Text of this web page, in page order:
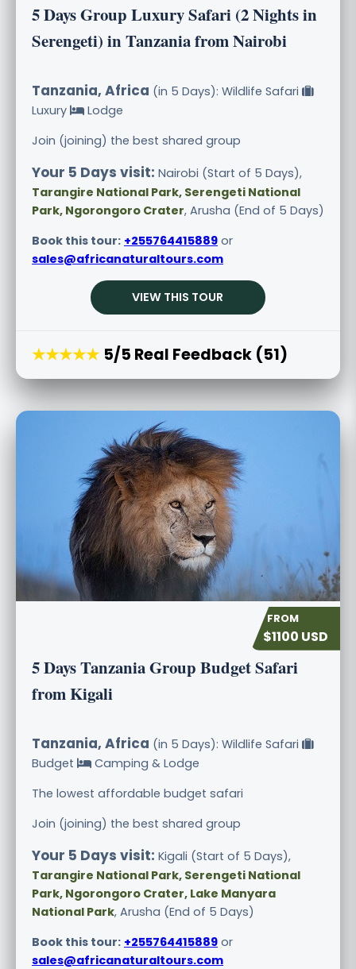
5 Days Group Luxury Safari (2 Nights in
Serengeti) in Tanzania from Nairobi
Tanzania, Africa (in 5 Days): Wildlife Safari
Luxury
Lodge
Join (joining) the best shared group
Your 5 Days visit: Nairobi (Start of 5 Days),
Tarangire National Park, Serengeti National
Park, Ngorongoro Crater, Arusha (End of 5 Days)
Book this tour: +255764415889 or
sales@africanaturaltours.com
VIEW THIS TOUR
★★★★★ 5/5 Real Feedback (51)
$1100 USD
5 Days Tanzania Group Budget Safari
from Kigali
Tanzania, Africa (in 5 Days): Wildlife Safari
Budget
Camping & Lodge
The lowest affordable budget safari
Join (joining) the best shared group
Your 5 Days visit: Kigali (Start of 5 Days),
Tarangire National Park, Serengeti National
Park, Ngorongoro Crater, Lake Manyara
National Park, Arusha (End of 5 Days)
Book this tour: +255764415889 or
sales@africanaturaltours.com